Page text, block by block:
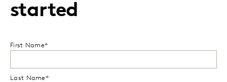
started
First Name*
Last Name*